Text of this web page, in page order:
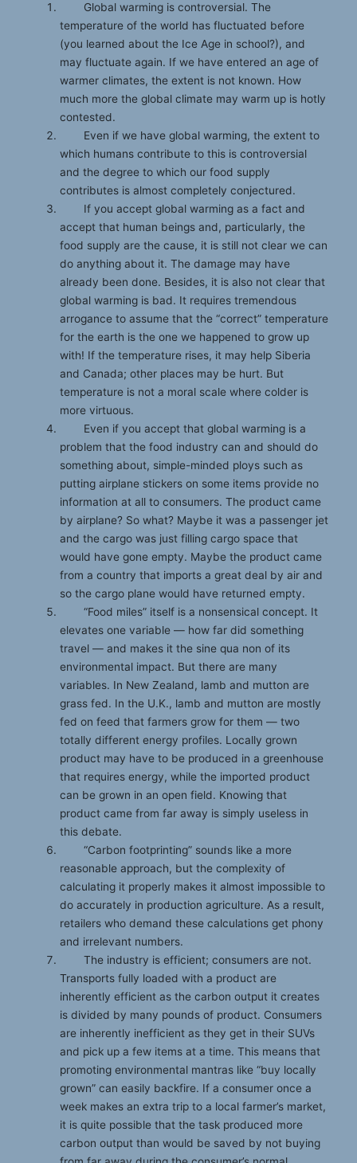
Global warming is controversial. The
temperature of the world has fluctuated before
(you learned about the Ice Age in school?), and
may fluctuate again. If we have entered an age of
warmer climates, the extent is not known. How
much more the global climate may warm up is hotly
contested.
Even if we have global warming, the extent to
which humans contribute to this is controversial
and the degree to which our food supply
contributes is almost completely conjectured.
If you accept global warming as a fact and
accept that human beings and, particularly, the
food supply are the cause, it is still not clear we can
do anything about it. The damage may have
already been done. Besides, it is also not clear that
global warming is bad. It requires tremendous
arrogance to assume that the “correct” temperature
for the earth is the one we happened to grow up
with! If the temperature rises, it may help Siberia
and Canada; other places may be hurt. But
temperature is not a moral scale where colder is
more virtuous.
Even if you accept that global warming is a
problem that the food industry can and should do
something about, simple-minded ploys such as
putting airplane stickers on some items provide no
information at all to consumers. The product came
by airplane? So what? Maybe it was a passenger jet
and the cargo was just filling cargo space that
would have gone empty. Maybe the product came
from a country that imports a great deal by air and
so the cargo plane would have returned empty.
“Food miles” itself is a nonsensical concept. It
elevates one variable — how far did something
travel — and makes it the sine qua non of its
environmental impact. But there are many
variables. In New Zealand, lamb and mutton are
grass fed. In the U.K., lamb and mutton are mostly
fed on feed that farmers grow for them — two
totally different energy profiles. Locally grown
product may have to be produced in a greenhouse
that requires energy, while the imported product
can be grown in an open field. Knowing that
product came from far away is simply useless in
this debate.
“Carbon footprinting” sounds like a more
reasonable approach, but the complexity of
calculating it properly makes it almost impossible to
do accurately in production agriculture. As a result,
retailers who demand these calculations get phony
and irrelevant numbers.
The industry is efficient; consumers are not.
Transports fully loaded with a product are
inherently efficient as the carbon output it creates
is divided by many pounds of product. Consumers
are inherently inefficient as they get in their SUVs
and pick up a few items at a time. This means that
promoting environmental mantras like “buy locally
grown” can easily backfire. If a consumer once a
week makes an extra trip to a local farmer’s market,
it is quite possible that the task produced more
carbon output than would be saved by not buying